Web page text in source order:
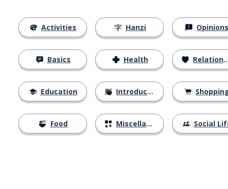
Activities
Basics
Education
Food
Hanzi
Health
Introductions
Miscellaneous
Opinions
Relationships
Social